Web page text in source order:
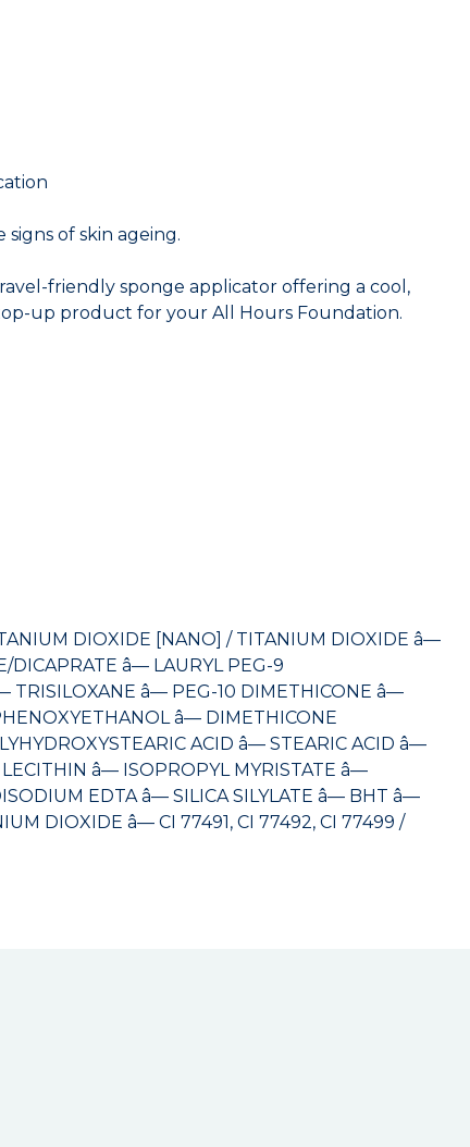
of skin ageing.
friendly sponge applicator offering a cool,
up product for your All Hours Foundation.
DIOXIDE [NANO] / TITANIUM DIOXIDE â—
DICAPRATE â— LAURYL PEG-9
TRISILOXANE â— PEG-10 DIMETHICONE â—
â— DIMETHICONE
ACID â— STEARIC ACID â—
â— ISOPROPYL MYRISTATE â—
EDTA â— SILICA SILYLATE â— BHT â—
DIOXIDE â— CI 77491, CI 77492, CI 77499 /